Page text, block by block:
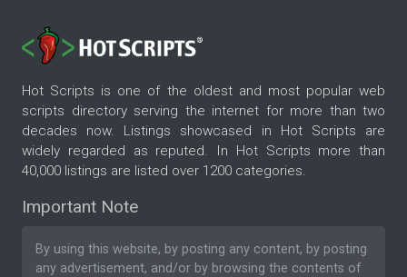
Hot Scripts is one of the oldest and most popular web
scripts directory serving the internet for more than two
decades now. Listings showcased in Hot Scripts are
widely regarded as reputed. In Hot Scripts more than
40,000 listings are listed over 1200 categories.
Important Note
By using this website, by posting any content, by posting
any advertisement, and/or by browsing the contents of